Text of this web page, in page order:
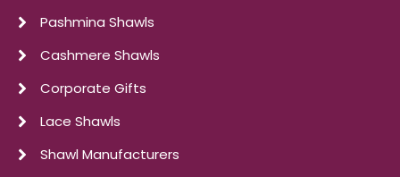
Pashmina Shawls
Cashmere Shawls
Corporate Gifts
Lace Shawls
Shawl Manufacturers